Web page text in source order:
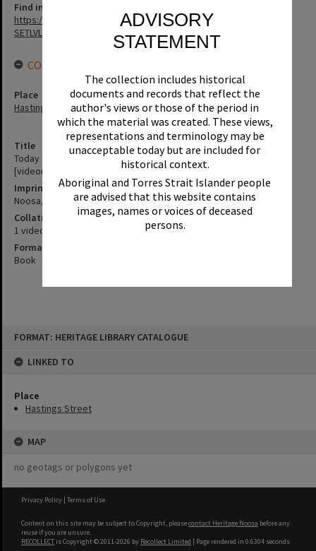
ADVISORY
STATEMENT
The collection includes historical
documents and records that reflect the
author's views or those of the period in
which the material was created. These views,
representations and terminology may be
unacceptable today but are included for
historical context.
Aboriginal and Torres Strait Islander people
are advised that this website contains
images, names or voices of deceased
persons.
FORMAT: HERITAGE LIBRARY CATALOGUE
LINKED TO
Place
Hastings Street
MAP
no geotags or polygons yet
Title
Today show, segment featuring 'eating out' in Hastings Street
[videorecording] ; 2000
Imprint
Noosa, Qld. : Channel 9, 2000.
Collation
1 videocassette (VHS) (10 min.) : sd., col. ; 1/2 in.
Format
Book
Find in the library
https://noosa.spydus.com/cgi-bin/sp.....C/BIBENQ?
SETLVL=&BRN=3311
CONNECTIONS
Place
Hastings Street
Privacy Policy | Terms of Use
Content on this site may be subject to Copyright, pleasecontact Heritage Noosa before any
reuse if you are unsure.
RECOLLECT is Copyright © 2011-2026 by Recollect Limited | Page rendered in 0.6304 seconds